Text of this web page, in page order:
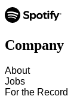
Company
About
Jobs
For the Record